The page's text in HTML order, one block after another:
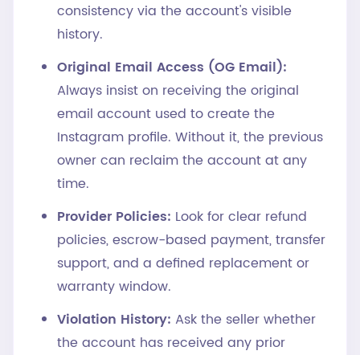
consistency via the account's visible
history.
Original Email Access (OG Email):
Always insist on receiving the original
email account used to create the
Instagram profile. Without it, the previous
owner can reclaim the account at any
time.
Provider Policies: Look for clear refund
policies, escrow-based payment, transfer
support, and a defined replacement or
warranty window.
Violation History: Ask the seller whether
the account has received any prior